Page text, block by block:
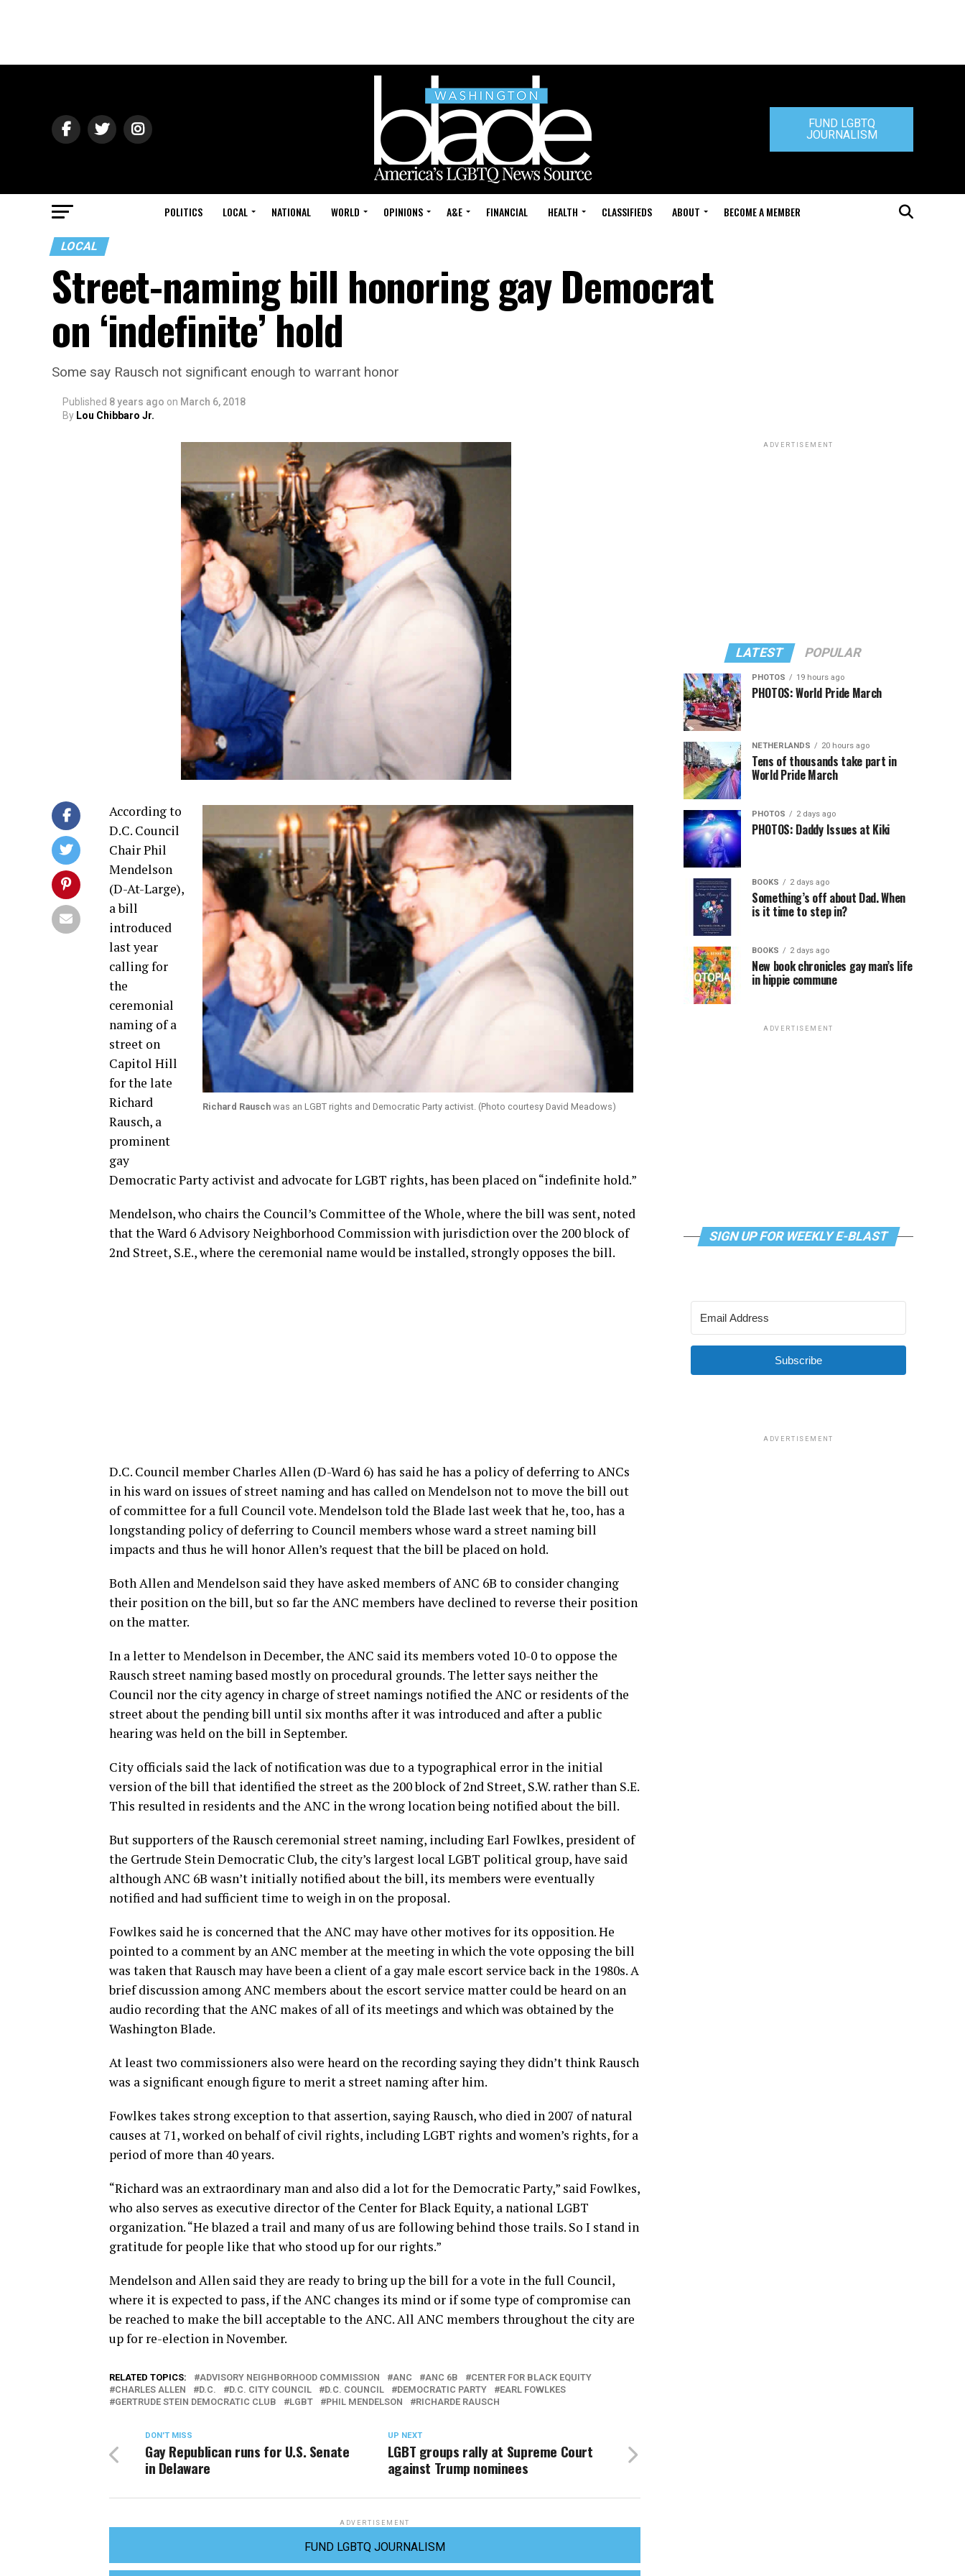
FUND LGBTQ
JOURNALISM
POLITICS LOCAL NATIONAL WORLD OPINIONS A&E FINANCIAL HEALTH CLASSIFIEDS ABOUT BECOME A MEMBER
LOCAL
Street-naming bill honoring gay Democrat
on ‘indefinite’ hold
Some say Rausch not significant enough to warrant honor
Published 8 years ago on March 6, 2018
By Lou Chibbaro Jr.
Richard Rausch was an LGBT rights and Democratic Party activist. (Photo courtesy David Meadows)
According to
D.C. Council
Chair Phil
Mendelson
(D-At-Large),
a bill
introduced
last year
calling for
the
ceremonial
naming of a
street on
Capitol Hill
for the late
Richard
Rausch, a
prominent
gay
Democratic Party activist and advocate for LGBT rights, has been placed on “indefinite hold.”
Mendelson, who chairs the Council’s Committee of the Whole, where the bill was sent, noted
that the Ward 6 Advisory Neighborhood Commission with jurisdiction over the 200 block of
2nd Street, S.E., where the ceremonial name would be installed, strongly opposes the bill.
D.C. Council member Charles Allen (D-Ward 6) has said he has a policy of deferring to ANCs
in his ward on issues of street naming and has called on Mendelson not to move the bill out
of committee for a full Council vote. Mendelson told the Blade last week that he, too, has a
longstanding policy of deferring to Council members whose ward a street naming bill
impacts and thus he will honor Allen’s request that the bill be placed on hold.
Both Allen and Mendelson said they have asked members of ANC 6B to consider changing
their position on the bill, but so far the ANC members have declined to reverse their position
on the matter.
In a letter to Mendelson in December, the ANC said its members voted 10-0 to oppose the
Rausch street naming based mostly on procedural grounds. The letter says neither the
Council nor the city agency in charge of street namings notified the ANC or residents of the
street about the pending bill until six months after it was introduced and after a public
hearing was held on the bill in September.
City officials said the lack of notification was due to a typographical error in the initial
version of the bill that identified the street as the 200 block of 2nd Street, S.W. rather than S.E.
This resulted in residents and the ANC in the wrong location being notified about the bill.
But supporters of the Rausch ceremonial street naming, including Earl Fowlkes, president of
the Gertrude Stein Democratic Club, the city’s largest local LGBT political group, have said
although ANC 6B wasn’t initially notified about the bill, its members were eventually
notified and had sufficient time to weigh in on the proposal.
Fowlkes said he is concerned that the ANC may have other motives for its opposition. He
pointed to a comment by an ANC member at the meeting in which the vote opposing the bill
was taken that Rausch may have been a client of a gay male escort service back in the 1980s. A
brief discussion among ANC members about the escort service matter could be heard on an
audio recording that the ANC makes of all of its meetings and which was obtained by the
Washington Blade.
At least two commissioners also were heard on the recording saying they didn’t think Rausch
was a significant enough figure to merit a street naming after him.
Fowlkes takes strong exception to that assertion, saying Rausch, who died in 2007 of natural
causes at 71, worked on behalf of civil rights, including LGBT rights and women’s rights, for a
period of more than 40 years.
“Richard was an extraordinary man and also did a lot for the Democratic Party,” said Fowlkes,
who also serves as executive director of the Center for Black Equity, a national LGBT
organization. “He blazed a trail and many of us are following behind those trails. So I stand in
gratitude for people like that who stood up for our rights.”
Mendelson and Allen said they are ready to bring up the bill for a vote in the full Council,
where it is expected to pass, if the ANC changes its mind or if some type of compromise can
be reached to make the bill acceptable to the ANC. All ANC members throughout the city are
up for re-election in November.
RELATED TOPICS: ADVISORY NEIGHBORHOOD COMMISSION ANC ANC 6B
CENTER FOR BLACK EQUITY
CHARLES ALLEN
D.C. D.C. CITY COUNCIL D.C. COUNCIL DEMOCRATIC PARTY
EARL FOWLKES
GERTRUDE STEIN DEMOCRATIC CLUB
LGBT PHIL MENDELSON RICHARDE RAUSCH
UP NEXT
LGBT groups rally at Supreme Court
against Trump nominees
DON'T MISS
Gay Republican runs for U.S. Senate
in Delaware
ADVERTISEMENT
FUND LGBTQ JOURNALISM
ADVERTISEMENT
LATEST POPULAR
PHOTOS 19 hours ago
PHOTOS: World Pride March
NETHERLANDS 20 hours ago
Tens of thousands take part in
World Pride March
PHOTOS 2 days ago
PHOTOS: Daddy Issues at Kiki
BOOKS 2 days ago
Something’s off about Dad. When
is it time to step in?
BOOKS 2 days ago
New book chronicles gay man’s life
in hippie commune
ADVERTISEMENT
SIGN UP FOR WEEKLY E-BLAST
Subscribe
ADVERTISEMENT